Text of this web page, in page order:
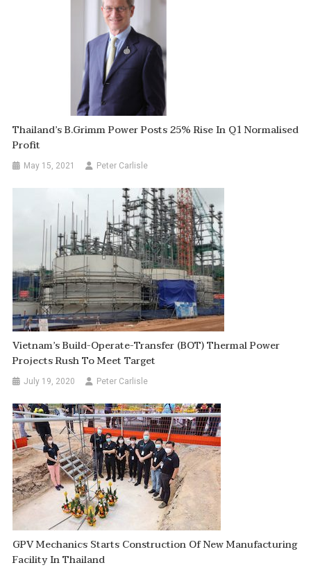
Thailand’s B.Grimm Power Posts 25% Rise In Q1 Normalised
Profit
May 15, 2021 Peter Carlisle
Vietnam’s Build-Operate-Transfer (BOT) Thermal Power
Projects Rush To Meet Target
July 19, 2020 Peter Carlisle
GPV Mechanics Starts Construction Of New Manufacturing
Facility In Thailand